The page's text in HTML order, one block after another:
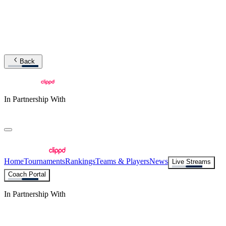
Back
In Partnership With
HomeTournamentsRankingsTeams & PlayersNews
Live Streams
Coach Portal
In Partnership With